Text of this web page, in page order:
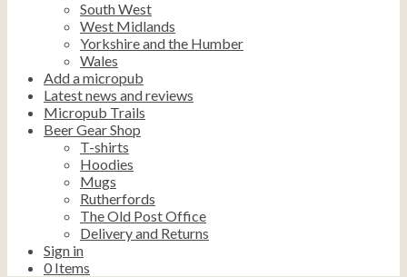
South West
West Midlands
Yorkshire and the Humber
Wales
Add a micropub
Latest news and reviews
Micropub Trails
Beer Gear Shop
T-shirts
Hoodies
Mugs
Rutherfords
The Old Post Office
Delivery and Returns
Sign in
0 Items